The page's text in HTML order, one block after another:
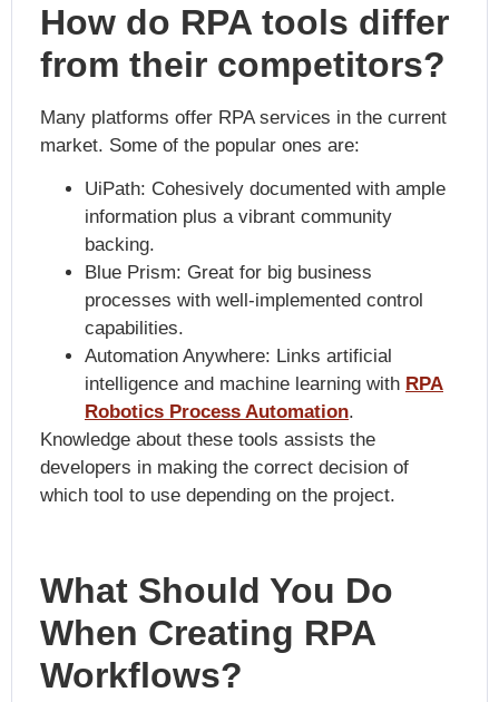
How do RPA tools differ
from their competitors?
Many platforms offer RPA services in the current
market. Some of the popular ones are:
UiPath: Cohesively documented with ample
information plus a vibrant community
backing.
Blue Prism: Great for big business
processes with well-implemented control
capabilities.
Automation Anywhere: Links artificial
intelligence and machine learning with RPA
Robotics Process Automation.
Knowledge about these tools assists the
developers in making the correct decision of
which tool to use depending on the project.
What Should You Do
When Creating RPA
Workflows?